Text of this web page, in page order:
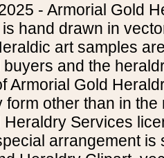
- Armorial Gold
hand drawn in
art samples
and the
Armorial Gold
other than in
Heraldry Services
arrangement is